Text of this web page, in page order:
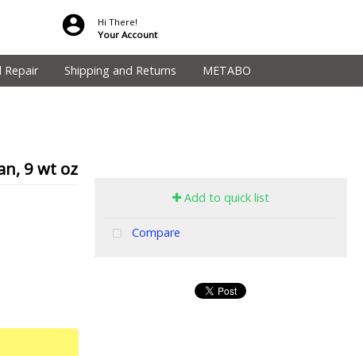
Hi There!
Your Account
Repair Shipping and Returns METABO
9 wt oz
Add to quick list
Compare